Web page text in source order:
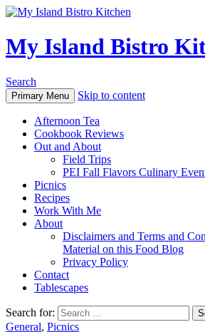
My Island Bistro
Search
Primary Menu Skip to content
Afternoon Tea
Cookbook Reviews
Out and About
Field Trips
PEI Fall Flavors Culinary
Picnics
Recipes
Work With Me
About
Disclaimers and Terms and
Material on this Food Blog
Privacy Policy
Contact
Tablescapes
Search for:
General, Picnics